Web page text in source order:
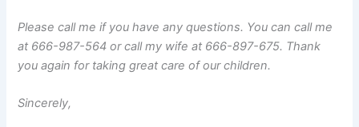
Please call me if you have any questions. You can call me
at 666-987-564 or call my wife at 666-897-675. Thank
you again for taking great care of our children.
Sincerely,